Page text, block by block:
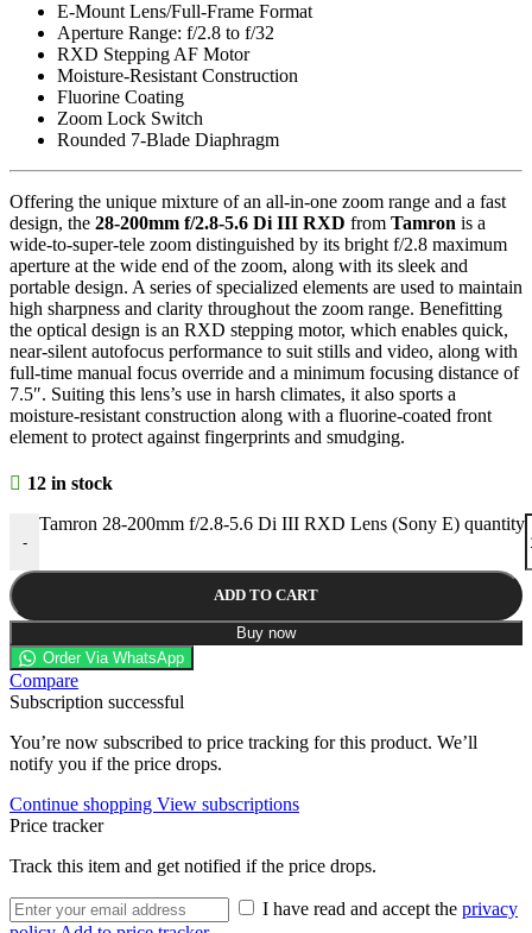
E-Mount Lens/Full-Frame Format
Aperture Range: f/2.8 to f/32
RXD Stepping AF Motor
Moisture-Resistant Construction
Fluorine Coating
Zoom Lock Switch
Rounded 7-Blade Diaphragm
Offering the unique mixture of an all-in-one zoom range and a fast
design, the 28-200mm f/2.8-5.6 Di III RXD from Tamron is a
wide-to-super-tele zoom distinguished by its bright f/2.8 maximum
aperture at the wide end of the zoom, along with its sleek and
portable design. A series of specialized elements are used to maintain
high sharpness and clarity throughout the zoom range. Benefitting
the optical design is an RXD stepping motor, which enables quick,
near-silent autofocus performance to suit stills and video, along with
full-time manual focus override and a minimum focusing distance of
7.5″. Suiting this lens’s use in harsh climates, it also sports a
moisture-resistant construction along with a fluorine-coated front
element to protect against fingerprints and smudging.
12 in stock
-
Tamron 28-200mm f/2.8-5.6 Di III RXD Lens (Sony E) quantity
ADD TO CART
Buy now
Order Via WhatsApp
Compare
Subscription successful
You’re now subscribed to price tracking for this product. We’ll
notify you if the price drops.
Continue shopping View subscriptions
Price tracker
Track this item and get notified if the price drops.
I have read and accept the privacy